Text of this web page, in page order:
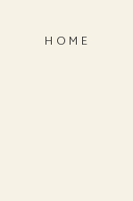
HOME